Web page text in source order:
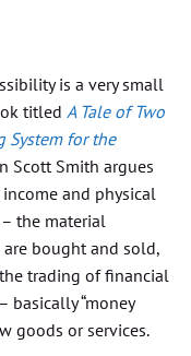
is a very small
titled A Tale of Two
System for the
Scott Smith argues
and physical
the material
bought and sold,
trading of financial
basically “money
goods or services.